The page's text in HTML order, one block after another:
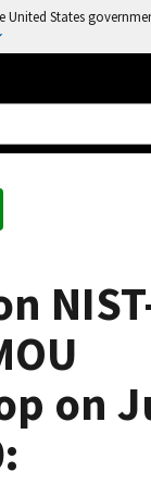
United States
on